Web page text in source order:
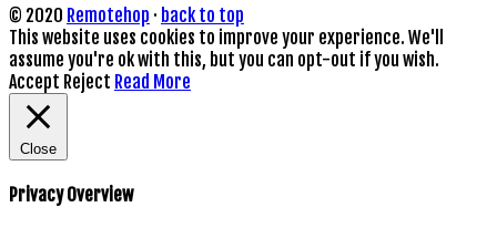
© 2020 Remotehop · back to top
This website uses cookies to improve your experience. We'll
assume you're ok with this, but you can opt-out if you wish.
Accept Reject Read More
Close
Privacy Overview